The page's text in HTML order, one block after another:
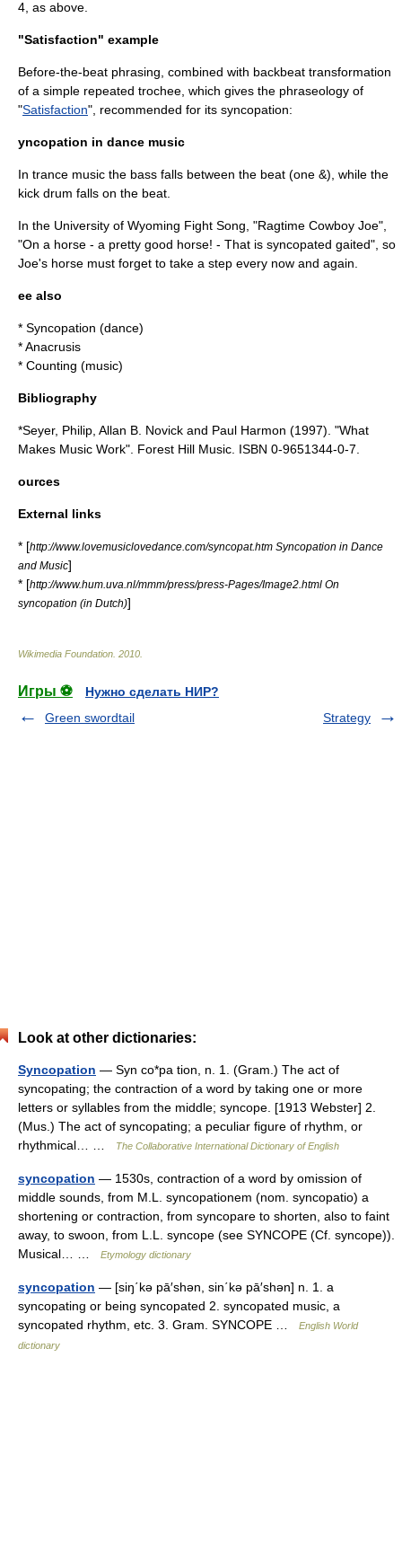
4, as above.
"Satisfaction" example
Before-the-beat phrasing, combined with backbeat transformation
of a simple repeated trochee , which gives the phraseology of
"Satisfaction" , recommended for its syncopation:
yncopation in dance music
In trance music the bass falls between the beat (one &), while the
kick drum falls on the beat
In the University of Wyoming Fight Song, "Ragtime Cowboy Joe",
"On a horse - a pretty good horse! - That is syncopated gaited", so
Joe's horse must forget to take a step every now and again.
ee also
* Syncopation (dance)
*Anacrusis
* Counting (music)
Bibliography
*Seyer, Philip, Allan B. Novick and Paul Harmon (1997). "What
Makes Music Work". Forest Hill Music. ISBN 0-9651344-0-7.
ources
External links
* [http://www.lovemusiclovedance.com/syncopat.htm Syncopation in Dance
and Music]
* [http://www.hum.uva.nl/mmm/press/press-Pages/Image2.html On
syncopation (in Dutch)]
Wikimedia Foundation 2010
Игры ⚽
Нужно сделать НИР?
Green swordtail
Strategy
Look at other dictionaries:
Syncopation — Syn co*pa tion, n. 1. (Gram.) The act of
syncopating; the contraction of a word by taking one or more
letters or syllables from the middle; syncope. [1913 Webster] 2.
(Mus.) The act of syncopating; a peculiar figure of rhythm, or
rhythmical… …
The Collaborative International Dictionary of English
syncopation — 1530s, contraction of a word by omission of
middle sounds, from M.L. syncopationem (nom. syncopatio) a
shortening or contraction, from syncopare to shorten, also to faint
away, to swoon, from L.L. syncope (see SYNCOPE (Cf. syncope)).
Musical… …
Etymology dictionary
syncopation — [siŋ΄kə pā′shən, sin΄kə pā′shən] n. 1. a
syncopating or being syncopated 2. syncopated music, a
syncopated rhythm, etc. 3. Gram. SYNCOPE …
English World
dictionary